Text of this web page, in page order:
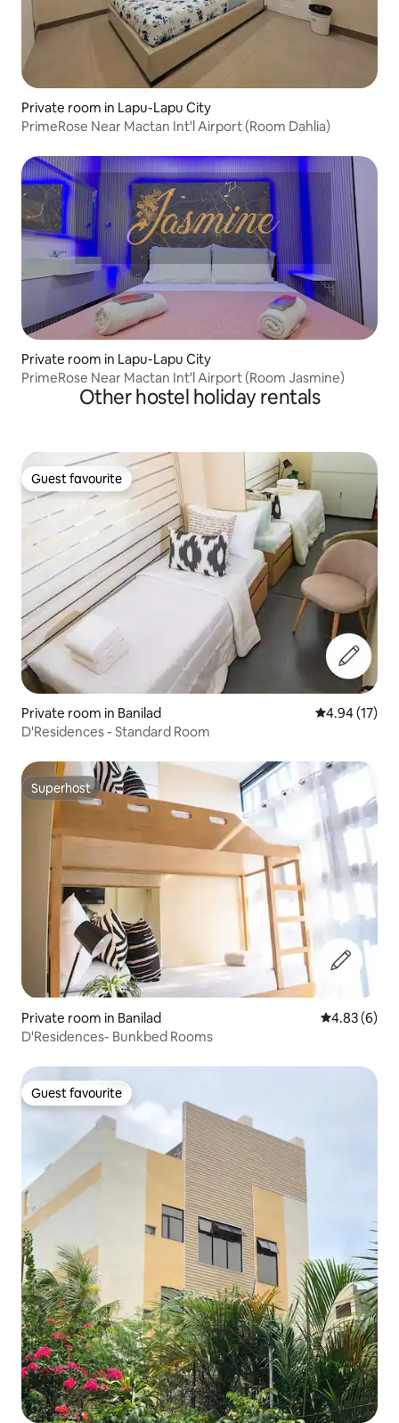
Private room in Lapu-Lapu City
PrimeRose Near Mactan Int'l Airport (Room Dahlia)
Private room in Lapu-Lapu City
PrimeRose Near Mactan Int'l Airport (Room Jasmine)
Other hostel holiday rentals
Guest favourite
Guest favourite
Private room in Banilad 4.94 out of 5
4.94 (17)
D'Residences - Standard Room
Superhost
Superhost
Private room in Banilad 4.83 out of
4.83 (6)
D'Residences- Bunkbed Rooms
Guest favourite
Guest favourite